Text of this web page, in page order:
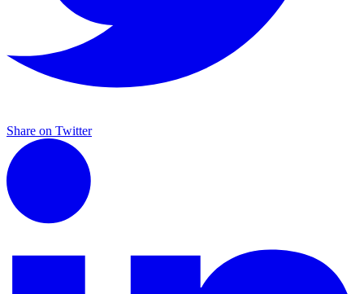
Share on Twitter